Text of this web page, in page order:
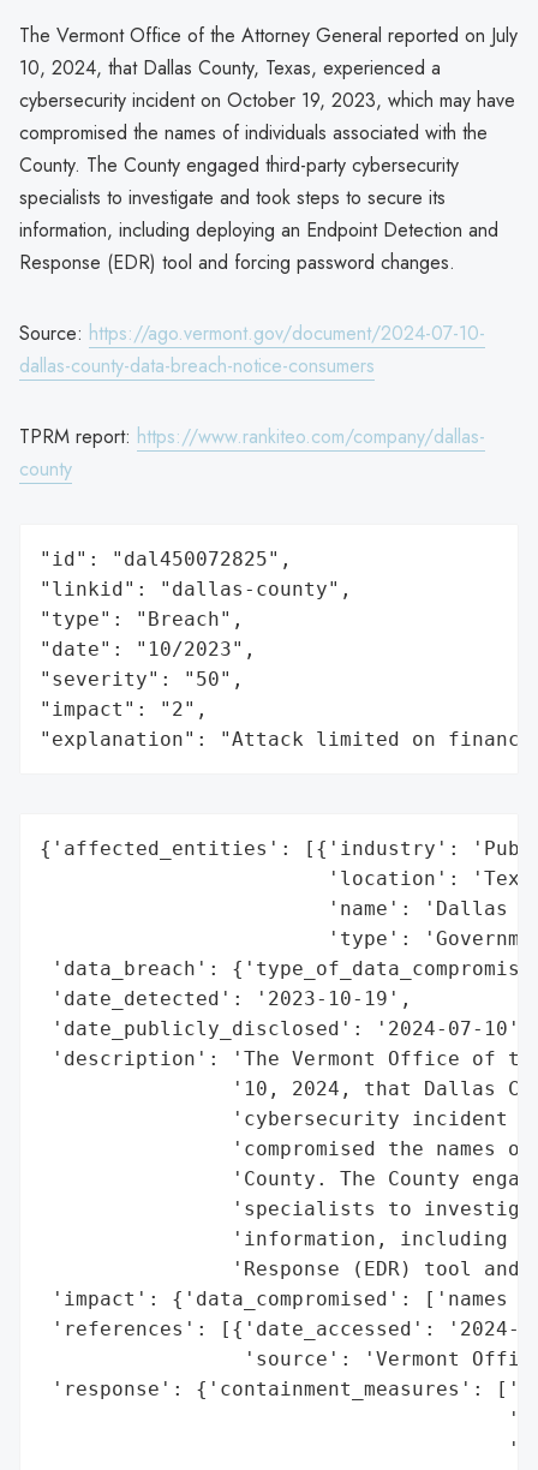
The Vermont Office of the Attorney General reported on July
10, 2024, that Dallas County, Texas, experienced a
cybersecurity incident on October 19, 2023, which may have
compromised the names of individuals associated with the
County. The County engaged third-party cybersecurity
specialists to investigate and took steps to secure its
information, including deploying an Endpoint Detection and
Response (EDR) tool and forcing password changes.
Source: https://ago.vermont.gov/document/2024-07-10-
dallas-county-data-breach-notice-consumers
TPRM report: https://www.rankiteo.com/company/dallas-
county
"id": "dal450072825",
"linkid": "dallas-county",
"type": "Breach",
"date": "10/2023",
"severity": "50",
"impact": "2",
"explanation": "Attack limited on
{'affected_entities': [{'industry':
'location':
'name': 'Dallas
'type':
'data_breach':
'date_detected': '2023-10-19',
'date_publicly_disclosed': '2024-07-10',
'description': 'The Vermont Office of
'10, 2024, that Dallas
'cybersecurity incident
'compromised the names
'County. The County
'specialists to
'information, including
'Response (EDR) tool and
'impact': {'data_compromised':
'references': [{'date_accessed': '2024-
'source': 'Vermont
'response': {'containment_measures':